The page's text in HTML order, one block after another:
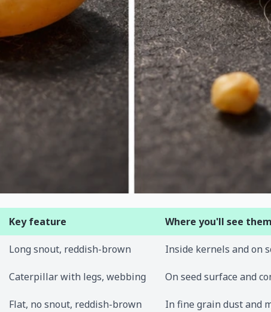
Key feature Where you'll see them
Long snout, reddish-brown Inside kernels and on
Caterpillar with legs, webbing On seed surface and
Flat, no snout, reddish-brown In fine grain dust and